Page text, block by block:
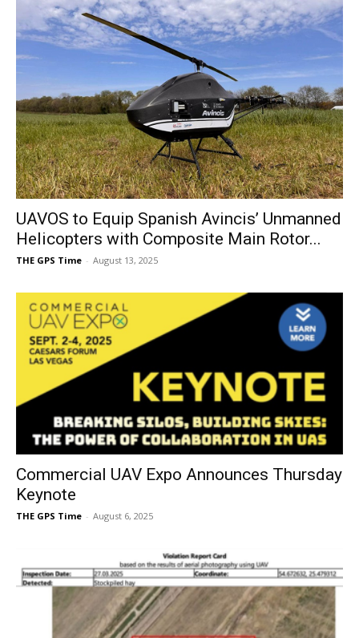
UAVOS to Equip Spanish Avincis’ Unmanned
Helicopters with Composite Main Rotor...
THE GPS Time - August 13, 2025
Commercial UAV Expo Announces Thursday
Keynote
THE GPS Time - August 6, 2025